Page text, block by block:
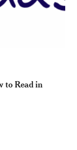
to Read in